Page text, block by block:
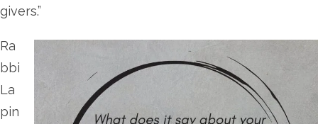
givers.”
Ra
bbi
La
pin